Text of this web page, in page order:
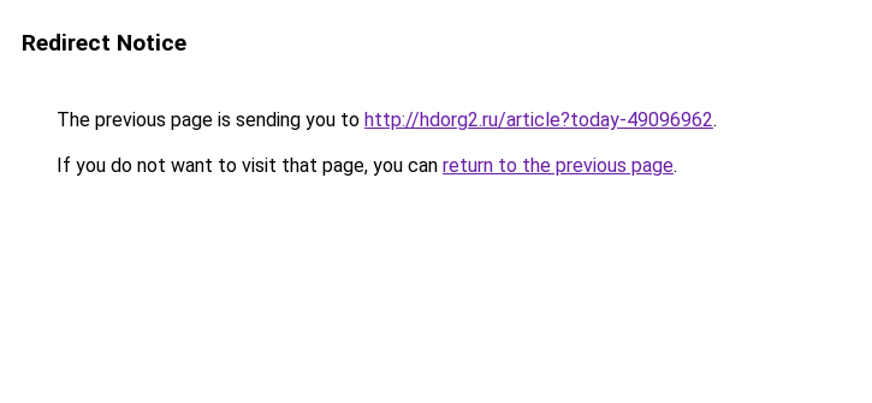
Redirect Notice
The previous page is sending you to http://hdorg2.ru/article?today-49096962.
If you do not want to visit that page, you can return to the previous page.